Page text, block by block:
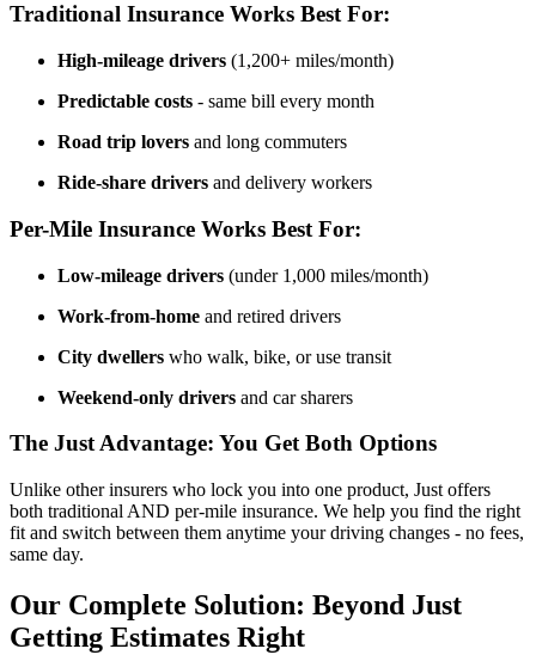
Traditional Insurance Works Best For:
High-mileage drivers (1,200+ miles/month)
Predictable costs - same bill every month
Road trip lovers and long commuters
Ride-share drivers and delivery workers
Per-Mile Insurance Works Best For:
Low-mileage drivers (under 1,000 miles/month)
Work-from-home and retired drivers
City dwellers who walk, bike, or use transit
Weekend-only drivers and car sharers
The Just Advantage: You Get Both Options
Unlike other insurers who lock you into one product, Just offers
both traditional AND per-mile insurance. We help you find the right
fit and switch between them anytime your driving changes - no fees,
same day.
Our Complete Solution: Beyond Just
Getting Estimates Right